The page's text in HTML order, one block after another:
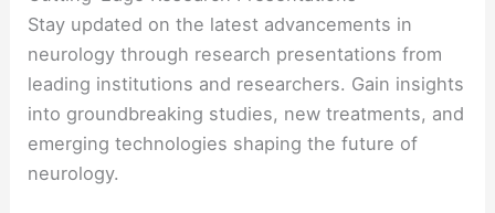
Stay updated on the latest advancements in
neurology through research presentations from
leading institutions and researchers. Gain insights
into groundbreaking studies, new treatments, and
emerging technologies shaping the future of
neurology.